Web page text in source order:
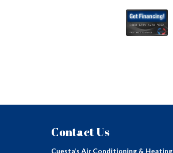
Contact Us
Cuesta’s Air Conditioning & Heating